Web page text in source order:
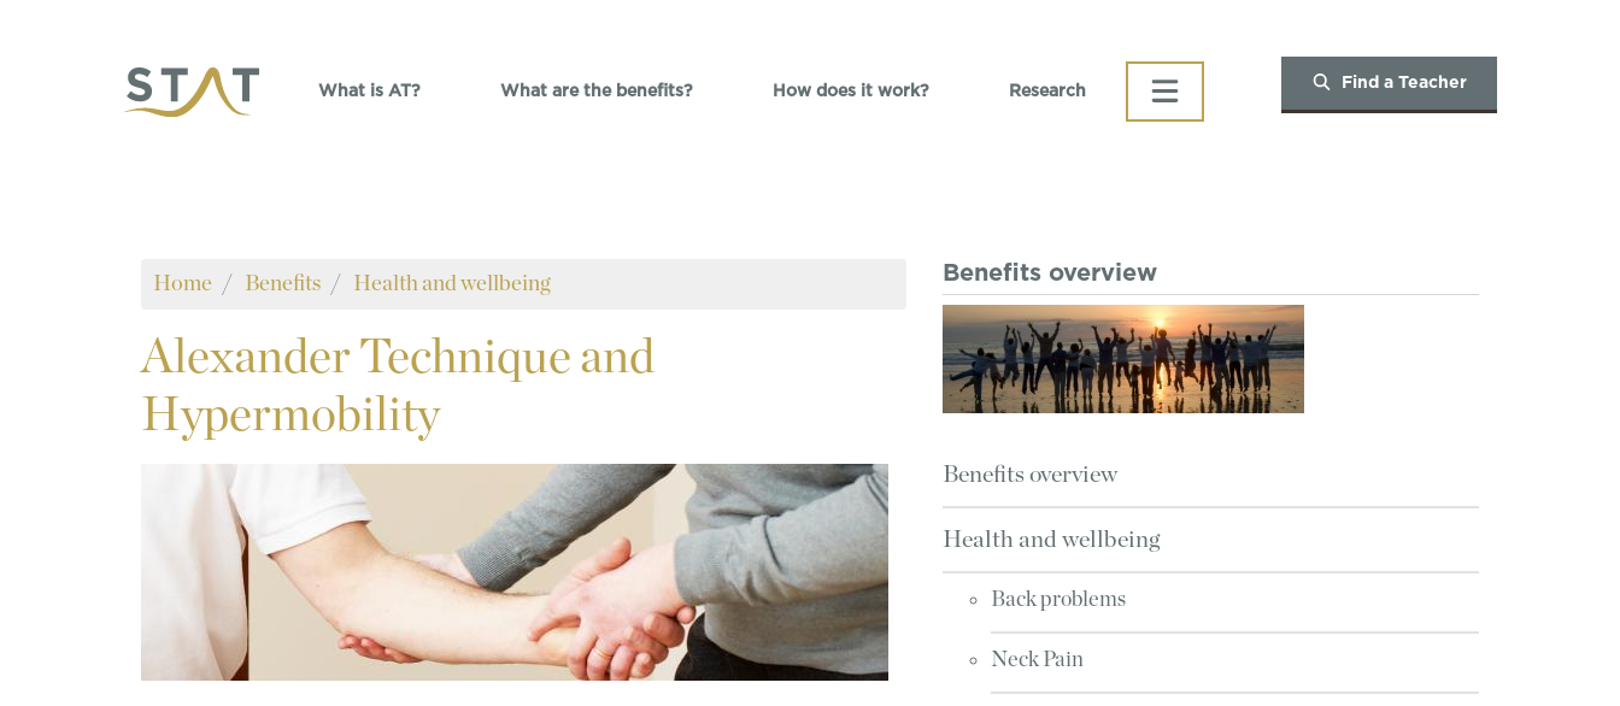
What is AT? What are the benefits? How does it work? Research Find a Teacher
Home Benefits Health and wellbeing
Alexander Technique and
Hypermobility
Benefits overview
Benefits overview
Health and wellbeing
Back problems
Neck Pain